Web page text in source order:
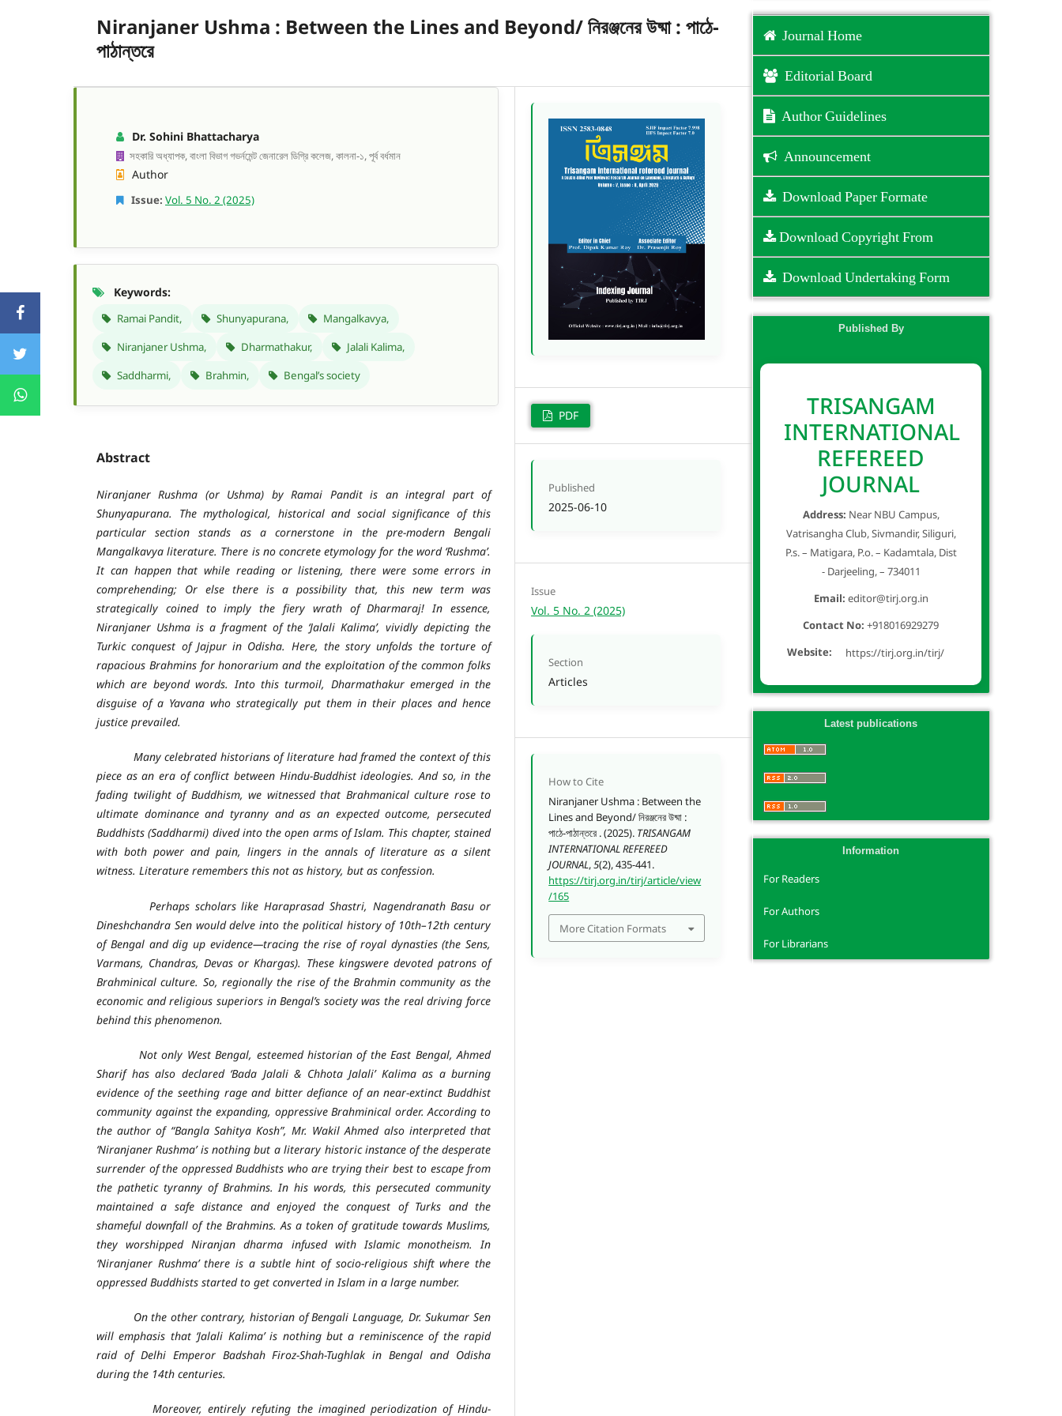
Niranjaner Ushma : Between the Lines and Beyond/ নিরঞ্জনের উষ্মা : পাঠে-
পাঠান্তরে
Dr. Sohini Bhattacharya
সহকারি অধ্যাপক, বাংলা বিভাগ গভর্নমেন্ট জেনারেল ডিগ্রি কলেজ, কালনা-১, পূর্ব বর্ধমান
Author
Issue: Vol. 5 No. 2 (2025)
Keywords:
Ramai Pandit, Shunyapurana,
Mangalkavya,
Niranjaner Ushma,
Dharmathakur,
Jalali Kalima,
Saddharmi,
Brahmin, Bengal’s society
Abstract
Niranjaner Rushma (or Ushma) by Ramai Pandit is an integral part of
Shunyapurana. The mythological, historical and social significance of this
particular section stands as a cornerstone in the pre-modern Bengali
Mangalkavya literature. There is no concrete etymology for the word ‘Rushma’.
It can happen that while reading or listening, there were some errors in
comprehending; Or else there is a possibility that, this new term was
strategically coined to imply the fiery wrath of Dharmaraj! In essence,
Niranjaner Ushma is a fragment of the ‘Jalali Kalima’, vividly depicting the
Turkic conquest of Jajpur in Odisha. Here, the story unfolds the torture of
rapacious Brahmins for honorarium and the exploitation of the common folks
which are beyond words. Into this turmoil, Dharmathakur emerged in the
disguise of a Yavana who strategically put them in their places and hence
justice prevailed.
Many celebrated historians of literature had framed the context of this
piece as an era of conflict between Hindu-Buddhist ideologies. And so, in the
fading twilight of Buddhism, we witnessed that Brahmanical culture rose to
ultimate dominance and tyranny and as an expected outcome, persecuted
Buddhists (Saddharmi) dived into the open arms of Islam. This chapter, stained
with both power and pain, lingers in the annals of literature as a silent
witness. Literature remembers this not as history, but as confession.
Perhaps scholars like Haraprasad Shastri, Nagendranath Basu or
Dineshchandra Sen would delve into the political history of 10th–12th century
of Bengal and dig up evidence—tracing the rise of royal dynasties (the Sens,
Varmans, Chandras, Devas or Khargas). These kingswere devoted patrons of
Brahminical culture. So, regionally the rise of the Brahmin community as the
economic and religious superiors in Bengal’s society was the real driving force
behind this phenomenon.
Not only West Bengal, esteemed historian of the East Bengal, Ahmed
Sharif has also declared ‘Bada Jalali & Chhota Jalali’ Kalima as a burning
evidence of the seething rage and bitter defiance of an near-extinct Buddhist
community against the expanding, oppressive Brahminical order. According to
the author of “Bangla Sahitya Kosh”, Mr. Wakil Ahmed also interpreted that
‘Niranjaner Rushma’ is nothing but a literary historic instance of the desperate
surrender of the oppressed Buddhists who are trying their best to escape from
the pathetic tyranny of Brahmins. In his words, this persecuted community
maintained a safe distance and enjoyed the conquest of Turks and the
shameful downfall of the Brahmins. As a token of gratitude towards Muslims,
they worshipped Niranjan dharma infused with Islamic monotheism. In
‘Niranjaner Rushma’ there is a subtle hint of socio-religious shift where the
oppressed Buddhists started to get converted in Islam in a large number.
On the other contrary, historian of Bengali Language, Dr. Sukumar Sen
will emphasis that ‘Jalali Kalima’ is nothing but a reminiscence of the rapid
raid of Delhi Emperor Badshah Firoz-Shah-Tughlak in Bengal and Odisha
during the 14th centuries.
Moreover, entirely refuting the imagined periodization of Hindu-
PDF
Published
2025-06-10
Issue
Vol. 5 No. 2 (2025)
Section
Articles
How to Cite
Niranjaner Ushma : Between the
Lines and Beyond/ নিরঞ্জনের উষ্মা :
পাঠে-পাঠান্তরে . (2025). TRISANGAM
INTERNATIONAL REFEREED
JOURNAL,5(2), 435-441.
https://tirj.org.in/tirj/article/view
/165
More Citation Formats
Journal Home
Editorial Board
Author Guidelines
Announcement
Download Paper Formate
Download Copyright From
Download Undertaking Form
Published By
TRISANGAM
INTERNATIONAL
REFEREED
JOURNAL
Address: Near NBU Campus,
Vatrisangha Club, Sivmandir, Siliguri,
P.s. – Matigara, P.o. – Kadamtala, Dist
- Darjeeling, – 734011
Email: editor@tirj.org.in
Contact No: +918016929279
Website:
https://tirj.org.in/tirj/
Latest publications
Information
For Readers
For Authors
For Librarians